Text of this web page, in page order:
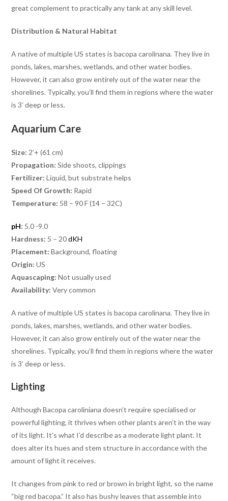
great complement to practically any tank at any skill level.
Distribution & Natural Habitat
A native of multiple US states is bacopa carolinana. They live in
ponds, lakes, marshes, wetlands, and other water bodies.
However, it can also grow entirely out of the water near the
shorelines. Typically, you’ll find them in regions where the water
is 3′ deep or less.
Aquarium Care
Size: 2’+ (61 cm)
Propagation: Side shoots, clippings
Fertilizer: Liquid, but substrate helps
Speed Of Growth: Rapid
Temperature: 58 – 90 F (14 – 32C)
pH: 5.0 -9.0
Hardness: 5 – 20dKH
Placement: Background, floating
Origin: US
Aquascaping: Not usually used
Availability: Very common
A native of multiple US states is bacopa carolinana. They live in
ponds, lakes, marshes, wetlands, and other water bodies.
However, it can also grow entirely out of the water near the
shorelines. Typically, you’ll find them in regions where the water
is 3′ deep or less.
Lighting
Although Bacopa caroliniana doesn’t require specialised or
powerful lighting, it thrives when other plants aren’t in the way
of its light. It’s what I’d describe as a moderate light plant. It
does alter its hues and stem structure in accordance with the
amount of light it receives.
It changes from pink to red or brown in bright light, so the name
“big red bacopa.” It also has bushy leaves that assemble into